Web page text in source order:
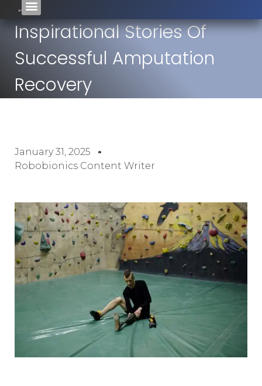
Inspirational Stories Of
Successful Amputation
Recovery
January 31, 2025
Robobionics Content Writer